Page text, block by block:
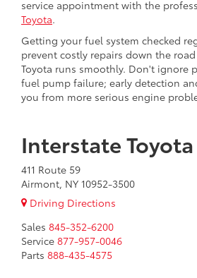
service appointment with the
Toyota.
Getting your fuel system checked
prevent costly repairs down the
Toyota runs smoothly. Don't ignore
fuel pump failure; early detection
you from more serious engine
Interstate Toyota
411 Route 59
Airmont, NY 10952-3500
Driving Directions
Sales 845-352-6200
Service 877-957-0046
Parts 888-435-4575